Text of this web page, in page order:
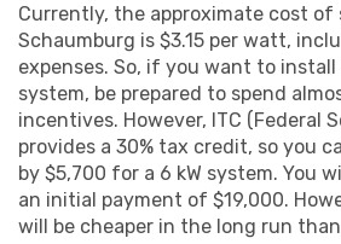
Сurrently, the approximate cost of
Schaumburg is $3.15 per watt,
expenses. So, if you want to install
system, be prepared to spend
incentives. However, ITC (Federal
provides a 30% tax credit, so you
by $5,700 for a 6 kW system. You
an initial payment of $19,000.
will be cheaper in the long run